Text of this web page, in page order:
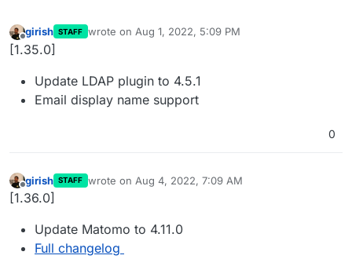
Offline
girish STAFF wrote on Aug 1, 2022, 5:09 PM
last edited by
[1.35.0]
Update LDAP plugin to 4.5.1
Email display name support
0
Offline
girish STAFF wrote on Aug 4, 2022, 7:09 AM
last edited by
[1.36.0]
Update Matomo to 4.11.0
Full changelog